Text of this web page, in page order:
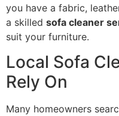
you have a fabric,
a skilled sofa cleaner
suit your furniture.
Local Sofa
Rely On
Many homeowners